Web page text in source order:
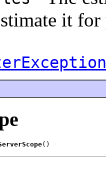
it for
()